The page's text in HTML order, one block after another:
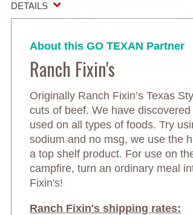
DETAILS
About this GO TEXAN Partner
Ranch Fixin's
Originally Ranch Fixin’s Texas
cuts of beef. We have
used on all types of foods. Try
sodium and no msg, we use the
a top shelf product. For use on
campfire, turn an ordinary meal
Fixin's!
Ranch Fixin's shipping rates: